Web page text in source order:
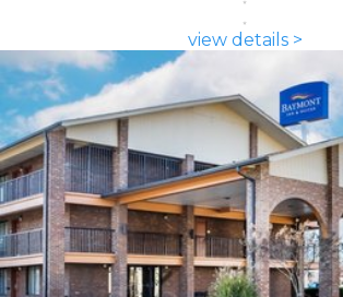
view details >